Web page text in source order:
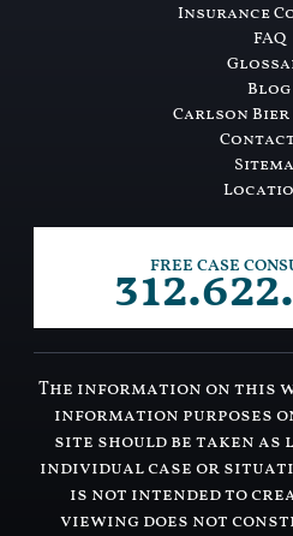
Insurance
FAQ
Blog
Carlson Bier
Contact
FREE CASE
The information on this
information purposes
site should be taken
individual case or
is not intended to
viewing does not